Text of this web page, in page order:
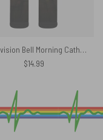
The Division Bell Morning Cathedral Pink Floyd 1994 Socks
$14.99